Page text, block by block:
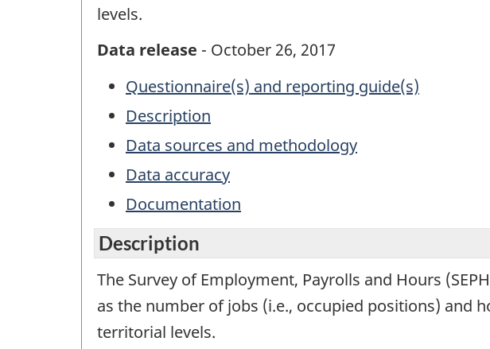
levels.
Data release - October 26, 2017
Questionnaire(s) and reporting guide(s)
Description
Data sources and methodology
Data accuracy
Documentation
Description
The Survey of Employment, Payrolls and Hours
as the number of jobs (i.e., occupied positions) and
territorial levels.